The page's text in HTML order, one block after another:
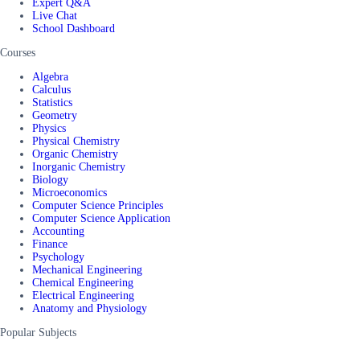
Expert Q&A
Live Chat
School Dashboard
Courses
Algebra
Calculus
Statistics
Geometry
Physics
Physical Chemistry
Organic Chemistry
Inorganic Chemistry
Biology
Microeconomics
Computer Science Principles
Computer Science Application
Accounting
Finance
Psychology
Mechanical Engineering
Chemical Engineering
Electrical Engineering
Anatomy and Physiology
Popular Subjects